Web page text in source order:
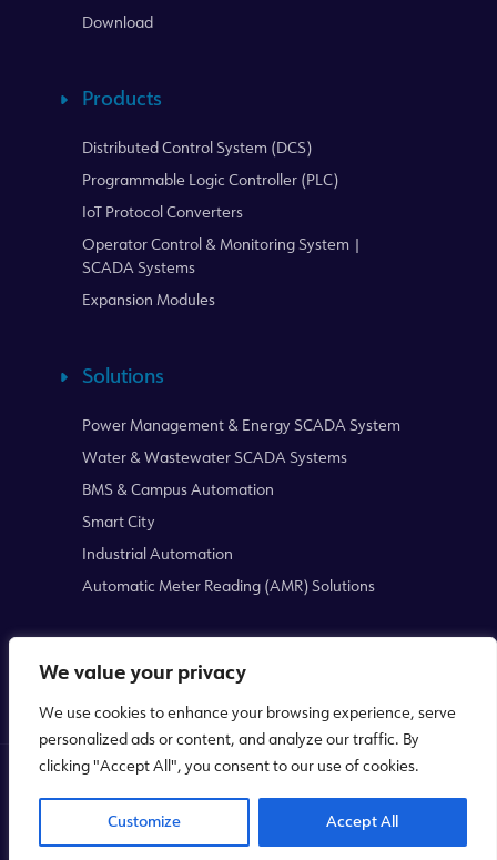
We value your privacy
We use cookies to enhance your browsing experience, serve
personalized ads or content, and analyze our traffic. By
clicking "Accept All", you consent to our use of cookies.
Customize Accept All
Download
Products
Distributed Control System (DCS)
Programmable Logic Controller (PLC)
IoT Protocol Converters
Operator Control & Monitoring System |
SCADA Systems
Expansion Modules
Solutions
Power Management & Energy SCADA System
Water & Wastewater SCADA Systems
BMS & Campus Automation
Smart City
Industrial Automation
Automatic Meter Reading (AMR) Solutions
Copyright © 2026
PENTA